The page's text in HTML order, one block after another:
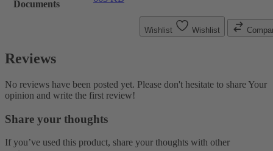
Documents
Wishlist Wishlist
Reviews
No reviews have been posted yet. Please don't hesitate to share Your
opinion and write the first review!
Share your thoughts
If you’ve used this product, share your thoughts with other